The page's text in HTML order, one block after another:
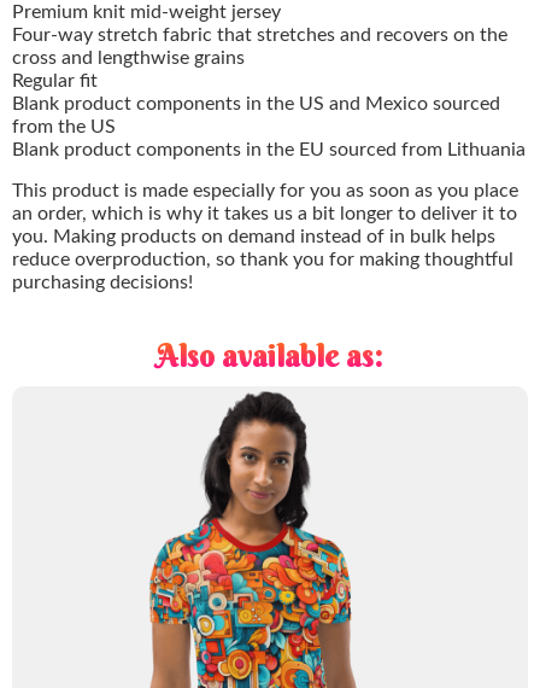
Premium knit mid-weight jersey
Four-way stretch fabric that stretches and recovers on the
cross and lengthwise grains
Regular fit
Blank product components in the US and Mexico sourced
from the US
Blank product components in the EU sourced from Lithuania
This product is made especially for you as soon as you place
an order, which is why it takes us a bit longer to deliver it to
you. Making products on demand instead of in bulk helps
reduce overproduction, so thank you for making thoughtful
purchasing decisions!
Also available as: